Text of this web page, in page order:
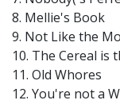
8. Mellie's Book
9. Not Like the
10. The Cereal is
11. Old Whores
12. You're not a